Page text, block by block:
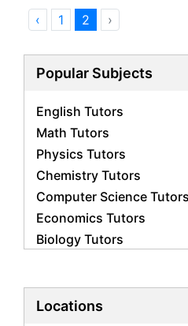
‹ 1 2 ›
Popular Subjects
English Tutors
Math Tutors
Physics Tutors
Chemistry Tutors
Computer Science Tutors
Economics Tutors
Biology Tutors
Statistics Tutors
Locations